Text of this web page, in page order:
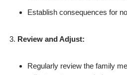
Establish consequences for
Review and Adjust:
Regularly review the family